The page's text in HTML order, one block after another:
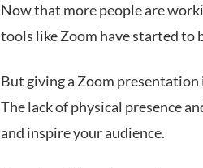
Now that more people are
tools like Zoom have started to
But giving a Zoom
The lack of physical presence
and inspire your audience.